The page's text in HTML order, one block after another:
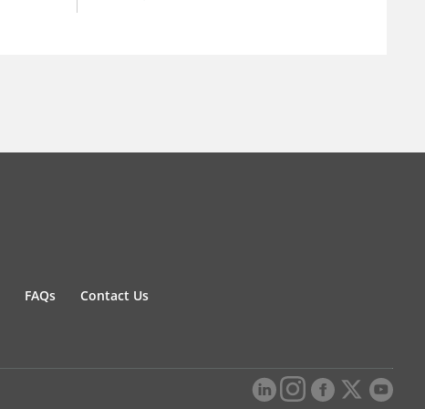
FAQs Contact Us